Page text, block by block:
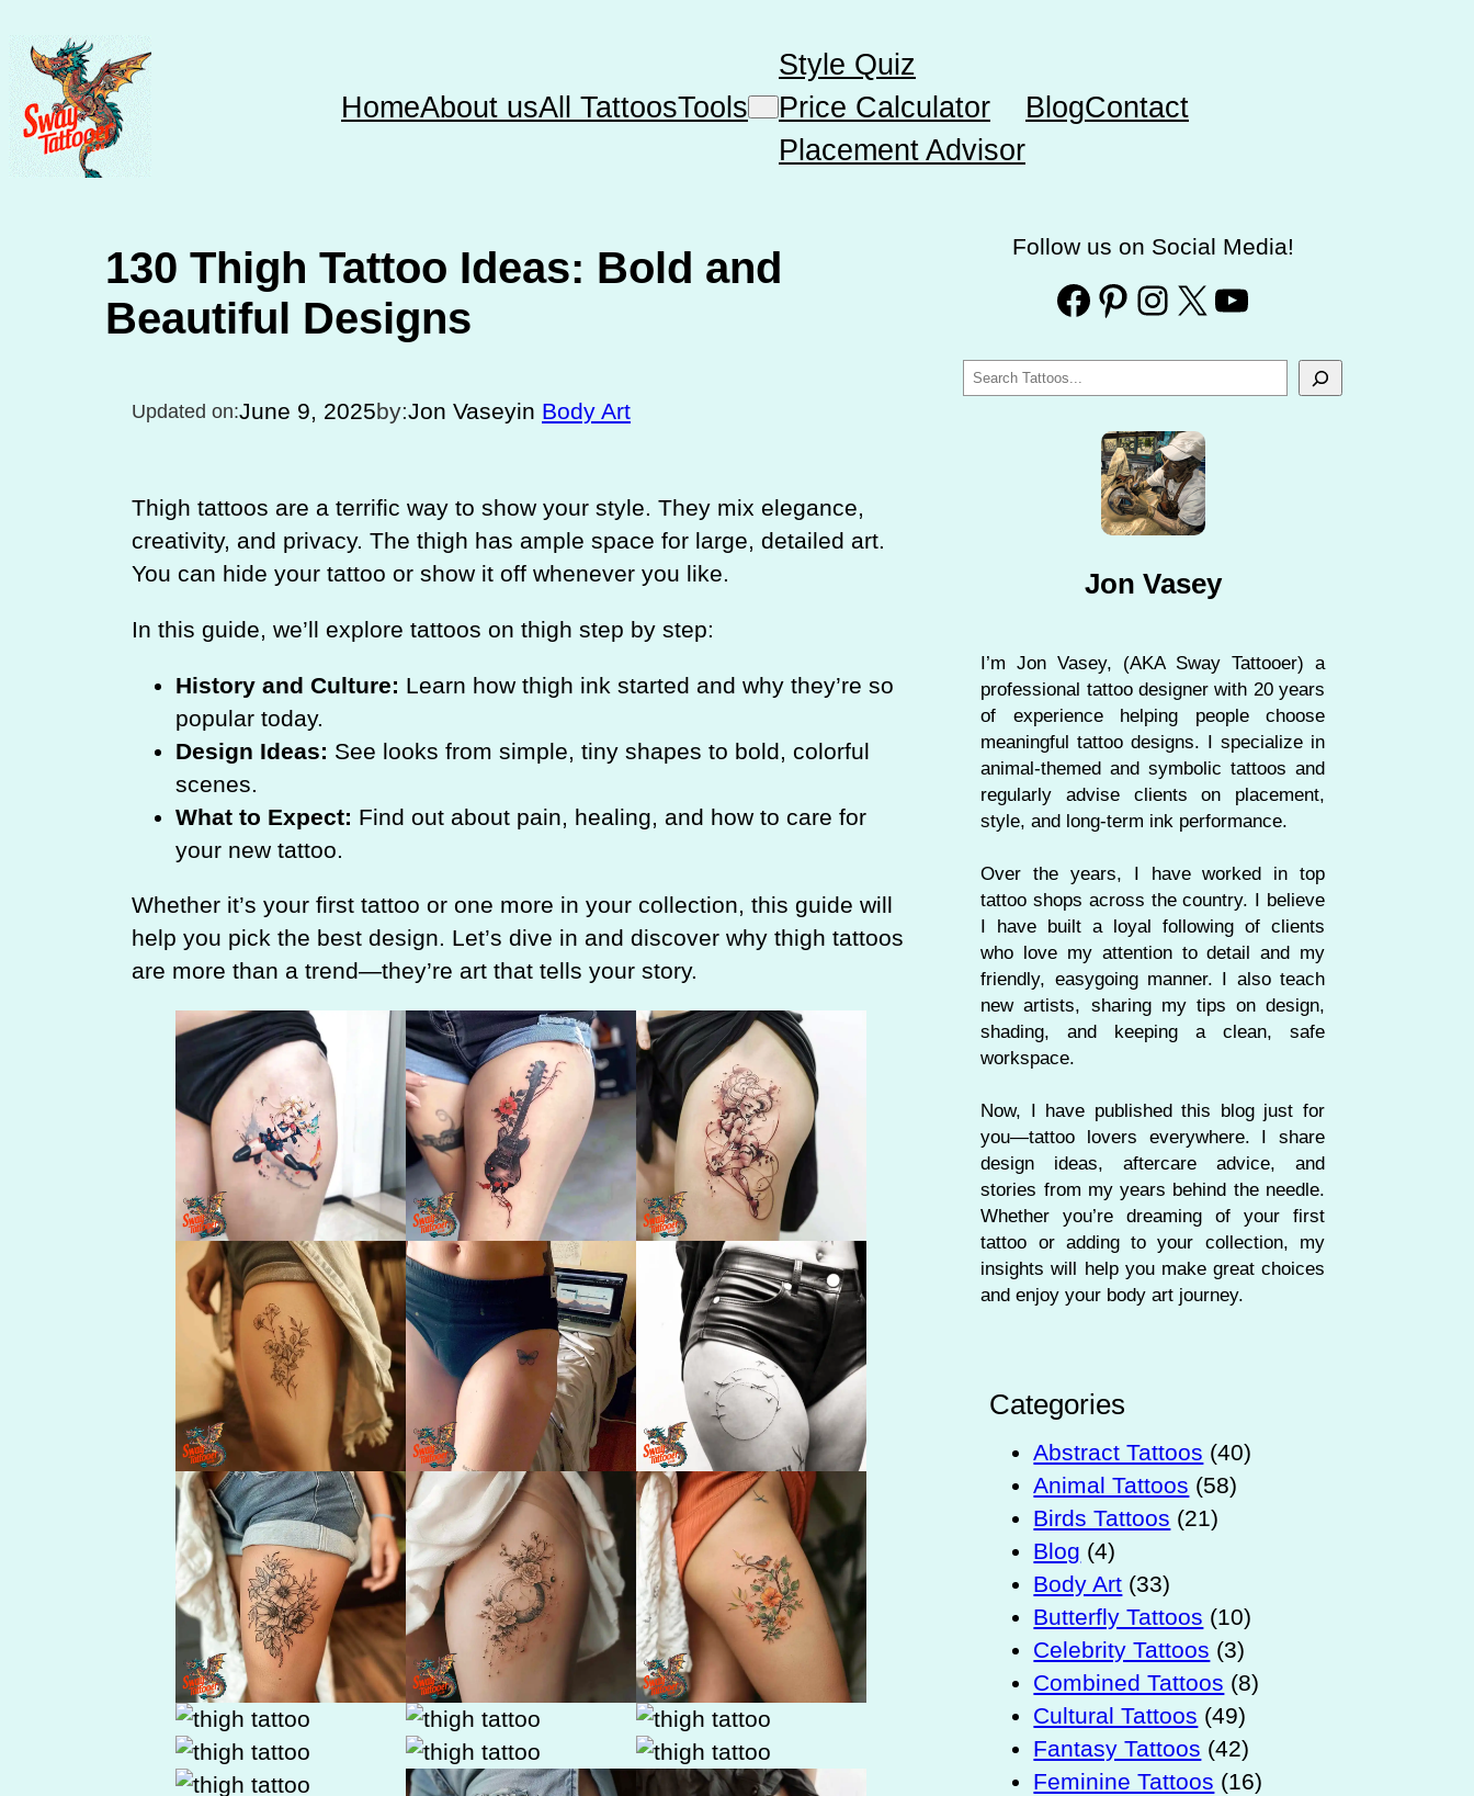
content
HomeAbout usAll TattoosTools
Style Quiz
Price Calculator
Placement Advisor
BlogContact
130 Thigh Tattoo Ideas: Bold and
Beautiful Designs
Updated on:June 9, 2025by:Jon Vaseyin Body Art
Thigh tattoos are a terrific way to show your style. They mix elegance,
creativity, and privacy. The thigh has ample space for large, detailed art.
You can hide your tattoo or show it off whenever you like.
In this guide, we’ll explore tattoos on thigh step by step:
History and Culture: Learn how thigh ink started and why they’re so
popular today.
Design Ideas: See looks from simple, tiny shapes to bold, colorful
scenes.
What to Expect: Find out about pain, healing, and how to care for
your new tattoo.
Whether it’s your first tattoo or one more in your collection, this guide will
help you pick the best design. Let’s dive in and discover why thigh tattoos
are more than a trend—they’re art that tells your story.
Follow us on Social Media!
Facebook Pinterest Instagram X YouTube
S
Jon Vasey
I’m Jon Vasey, (AKA Sway Tattooer) a
professional tattoo designer with 20 years
of experience helping people choose
meaningful tattoo designs. I specialize in
animal-themed and symbolic tattoos and
regularly advise clients on placement,
style, and long-term ink performance.
Over the years, I have worked in top
tattoo shops across the country. I believe
I have built a loyal following of clients
who love my attention to detail and my
friendly, easygoing manner. I also teach
new artists, sharing my tips on design,
shading, and keeping a clean, safe
workspace.
Now, I have published this blog just for
you—tattoo lovers everywhere. I share
design ideas, aftercare advice, and
stories from my years behind the needle.
Whether you’re dreaming of your first
tattoo or adding to your collection, my
insights will help you make great choices
and enjoy your body art journey.
Categories
Abstract Tattoos (40)
Animal Tattoos (58)
Birds Tattoos (21)
Blog (4)
Body Art (33)
Butterfly Tattoos (10)
Celebrity Tattoos (3)
Combined Tattoos (8)
Cultural Tattoos (49)
Fantasy Tattoos (42)
Feminine Tattoos (16)